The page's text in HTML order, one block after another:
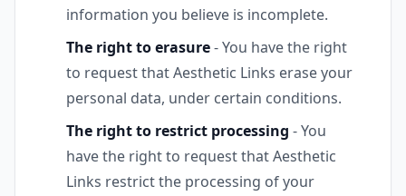
information you believe is incomplete.
The right to erasure- You have the right
to request that Aesthetic Links erase your
personal data, under certain conditions.
The right to restrict processing - You
have the right to request that Aesthetic
Links restrict the processing of your